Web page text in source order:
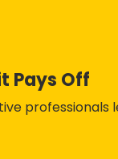
Pays Off
professionals